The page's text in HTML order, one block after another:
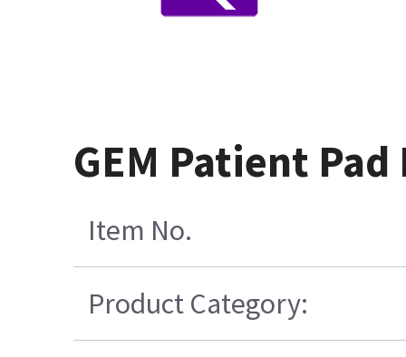
GEM Patient
Item No.
Product Category: